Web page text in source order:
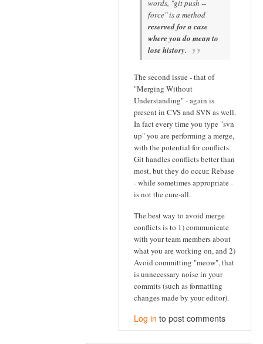
words, "git push --
force" is a method
reserved for a case
where you do mean to
lose history.
The second issue - that of
"Merging Without
Understanding" - again is
present in CVS and SVN as well.
In fact every time you type "svn
up" you are performing a merge,
with the potential for conflicts.
Git handles conflicts better than
most, but they do occur. Rebase
- while sometimes appropriate -
is not the cure-all.
The best way to avoid merge
conflicts is to 1) communicate
with your team members about
what you are working on, and 2)
Avoid committing "meow", that
is unnecessary noise in your
commits (such as formatting
changes made by your editor).
Log in to post comments